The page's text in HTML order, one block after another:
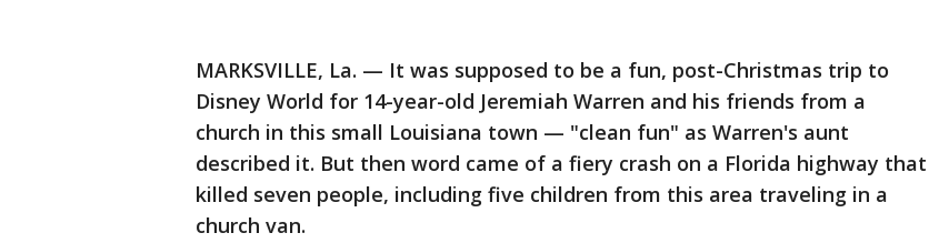
MARKSVILLE, La. — It was supposed to be a fun, post-Christmas trip to
Disney World for 14-year-old Jeremiah Warren and his friends from a
church in this small Louisiana town — "clean fun" as Warren's aunt
described it. But then word came of a fiery crash on a Florida highway that
killed seven people, including five children from this area traveling in a
church van.